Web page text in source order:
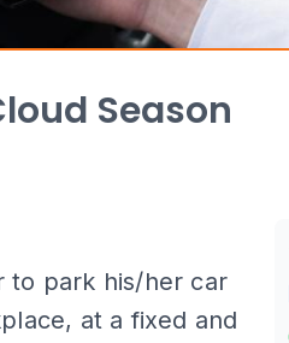
Season
to park his/her car
at a fixed and